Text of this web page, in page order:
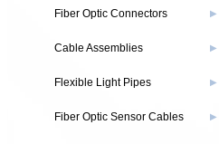
Fiber Optic Connectors ▶
Cable Assemblies ▶
Flexible Light Pipes ▶
Fiber Optic Sensor Cables ▶